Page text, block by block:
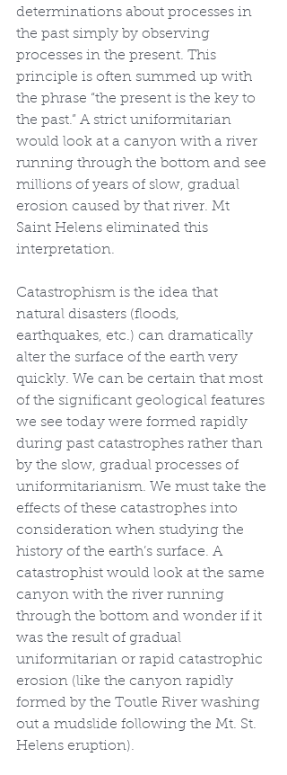
determinations about processes in
the past simply by observing
processes in the present. This
principle is often summed up with
the phrase “the present is the key to
the past.” A strict uniformitarian
would look at a canyon with a river
running through the bottom and see
millions of years of slow, gradual
erosion caused by that river. Mt
Saint Helens eliminated this
interpretation.
Catastrophism is the idea that
natural disasters (floods,
earthquakes, etc.) can dramatically
alter the surface of the earth very
quickly. We can be certain that most
of the significant geological features
we see today were formed rapidly
during past catastrophes rather than
by the slow, gradual processes of
uniformitarianism. We must take the
effects of these catastrophes into
consideration when studying the
history of the earth’s surface. A
catastrophist would look at the same
canyon with the river running
through the bottom and wonder if it
was the result of gradual
uniformitarian or rapid catastrophic
erosion (like the canyon rapidly
formed by the Toutle River washing
out a mudslide following the Mt. St.
Helens eruption).